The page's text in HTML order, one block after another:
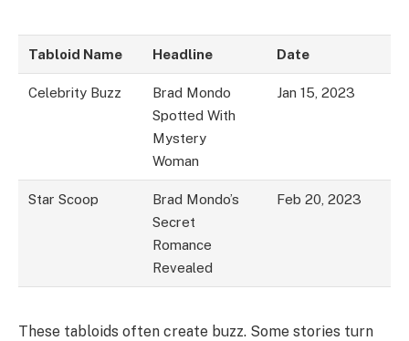
Tabloid Name Headline Date
Celebrity Buzz
Brad Mondo
Spotted With
Mystery
Woman
Jan 15, 2023
Star Scoop
Brad Mondo’s
Secret
Romance
Revealed
Feb 20, 2023
These tabloids often create buzz. Some stories turn